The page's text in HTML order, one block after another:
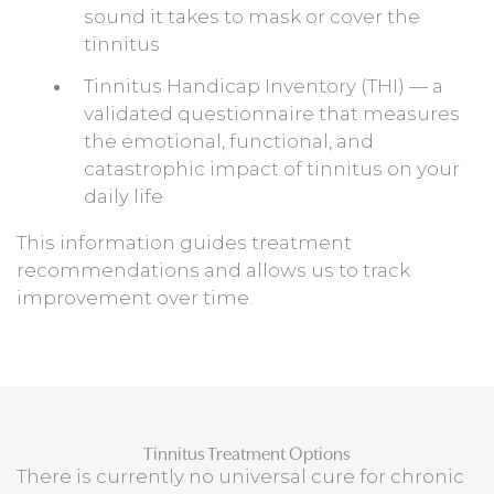
sound it takes to mask or cover the
tinnitus
Tinnitus Handicap Inventory (THI) — a
validated questionnaire that measures
the emotional, functional, and
catastrophic impact of tinnitus on your
daily life
This information guides treatment
recommendations and allows us to track
improvement over time.
Tinnitus Treatment Options
There is currently no universal cure for chronic